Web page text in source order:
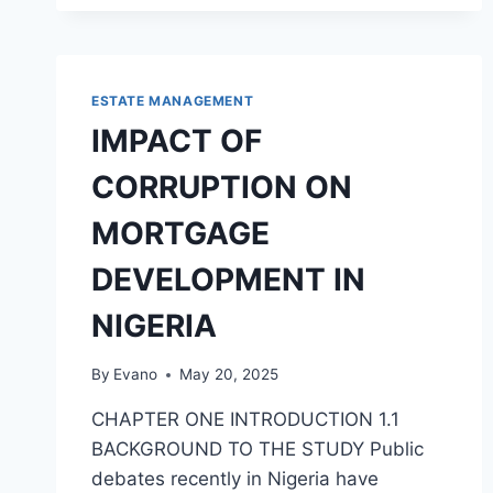
SECTOR:
CASE
OF
POLYTECHNIC,
ESTATE MANAGEMENT
IMPACT OF
CORRUPTION ON
MORTGAGE
DEVELOPMENT IN
NIGERIA
By Evano May 20, 2025
CHAPTER ONE INTRODUCTION 1.1
BACKGROUND TO THE STUDY Public
debates recently in Nigeria have